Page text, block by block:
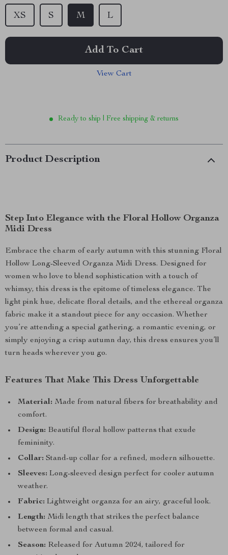
XS S M L
Add To Cart
View Cart
Ready to ship | Free shipping & returns
Product Description
Step Into Elegance with the Floral Hollow Organza
Midi Dress
Embrace the charm of early autumn with this stunning Floral
Hollow Long-Sleeved Organza Midi Dress. Designed for
women who love to blend sophistication with a touch of
whimsy, this dress is the epitome of timeless elegance. The
light pink hue, delicate floral details, and the ethereal organza
fabric make it a standout piece for any occasion. Whether
you’re attending a special gathering, a romantic evening, or
simply enjoying a crisp autumn day, this dress ensures you’ll
turn heads wherever you go.
Features That Make This Dress Unforgettable
Material: Made from natural fibers for breathability and
comfort.
Design: Beautiful floral hollow patterns that exude
femininity.
Collar: Stand-up collar for a refined, modern silhouette.
Sleeves: Long-sleeved design perfect for cooler autumn
weather.
Fabric: Lightweight organza for an airy, graceful look.
Length: Midi length that strikes the perfect balance
between formal and casual.
Season: Released for Autumn 2024, tailored for